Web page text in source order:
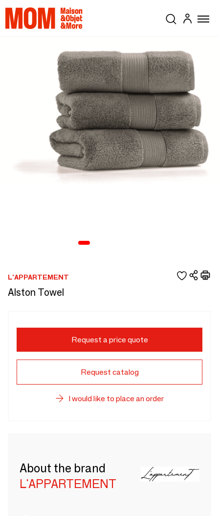
L'APPARTEMENT
Alston Towel
Request a price quote
Request catalog
I would like to place an order
About the brand
L'APPARTEMENT